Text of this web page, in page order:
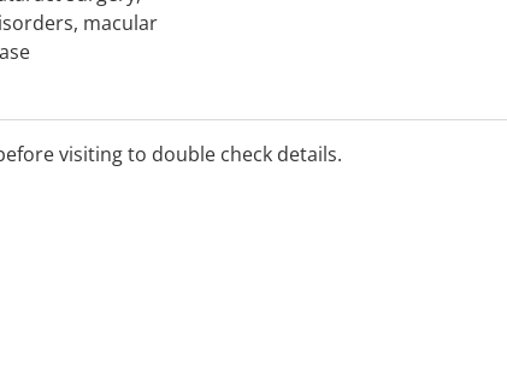
macular
visiting to double check details.